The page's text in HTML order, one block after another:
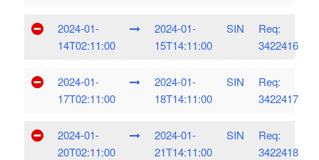
2024-01-
14T02:11:00
2024-01-
15T14:11:00
SIN
Req:
3422416
2024-01-
17T02:11:00
2024-01-
18T14:11:00
SIN
Req:
3422417
2024-01-
20T02:11:00
2024-01-
21T14:11:00
SIN
Req:
3422418